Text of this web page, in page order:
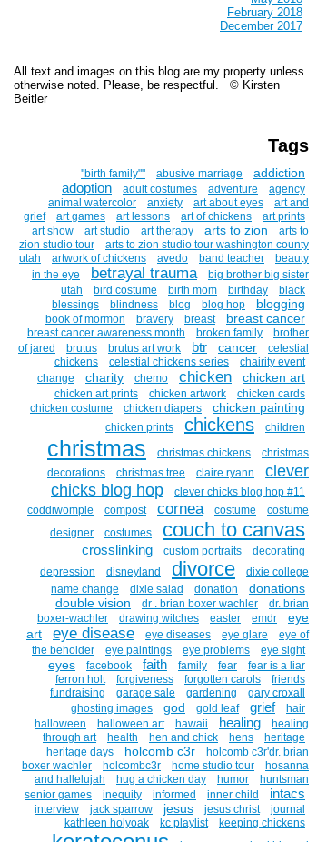
February 2018
December 2017
All text and images on this blog are my property unless
otherwise noted. Please, be respectful. © Kirsten
Beitler
Tags
''birth family"" abusive marriage addiction
adoption adult costumes adventure
agency
animal watercolor
anxiety art about eyes
art and
grief
art games art lessons art of chickens
art prints
art show
art studio art therapy arts to zion
arts to
zion studio tour
arts to zion studio tour washington county
utah
artwork of chickens avedo band teacher
beauty
in the eye
betrayal trauma
big brother big sister
utah
bird costume birth mom birthday
black
blessings
blindness blog blog hop blogging
book of mormon bravery breast breast cancer
breast cancer awareness month broken family
brother
of jared
brutus brutus art work btr cancer
celestial
chickens
celestial chickens series
chairity event
change
charity chemo chicken chicken art
chicken art prints chicken artwork
chicken cards
chicken costume
chicken diapers chicken painting
chicken prints chickens children
christmas christmas chickens
christmas
decorations
christmas tree claire ryann
clever
chicks blog hop
clever chicks blog hop #11
coddiwomple
compost cornea costume
costume
designer
costumes couch to canvas
crosslinking custom portraits
decorating
depression
disneyland divorce
dixie college
name change
dixie salad donation
donations
double vision
dr . brian boxer wachler
dr. brian
boxer-wachler
drawing witches easter emdr
eye
art
eye disease eye diseases eye glare
eye of
the beholder
eye paintings eye problems eye sight
eyes facebook faith family fear
fear is a liar
ferron holt
forgiveness forgotten carols
friends
fundraising
garage sale gardening
gary croxall
ghosting images
god gold leaf grief
hair
halloween
halloween art hawaii healing
healing
through art
health hen and chick hens
heritage
heritage days
holcomb c3r
holcomb c3r'dr. brian
boxer wachler
holcombc3r home studio tour
hosanna
and hallelujah
hug a chicken day humor
huntsman
senior games
inequity informed inner child intacs
interview jack sparrow jesus jesus christ
journal
kathleen holyoak
kc playlist keeping chickens